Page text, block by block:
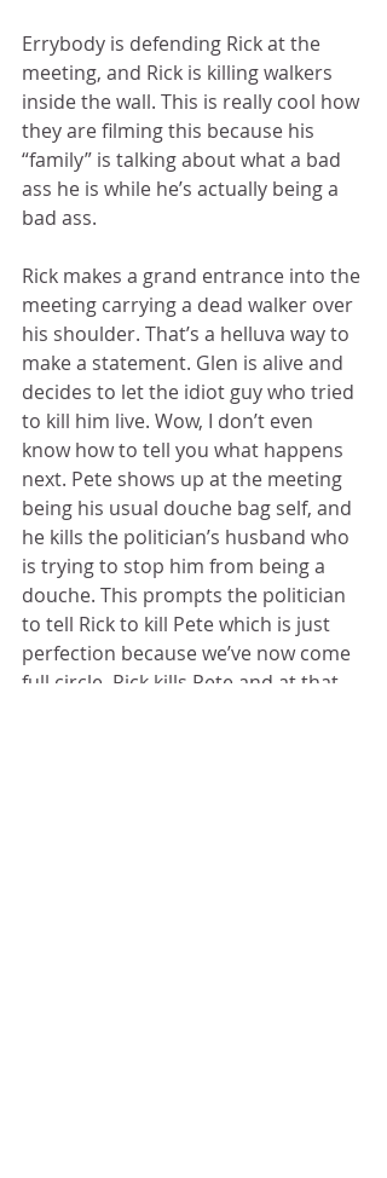
Errybody is defending Rick at the
meeting, and Rick is killing walkers
inside the wall. This is really cool how
they are filming this because his
“family” is talking about what a bad
ass he is while he’s actually being a
bad ass.
Rick makes a grand entrance into the
meeting carrying a dead walker over
his shoulder. That’s a helluva way to
make a statement. Glen is alive and
decides to let the idiot guy who tried
to kill him live. Wow, I don’t even
know how to tell you what happens
next. Pete shows up at the meeting
being his usual douche bag self, and
he kills the politician’s husband who
is trying to stop him from being a
douche. This prompts the politician
to tell Rick to kill Pete which is just
perfection because we’ve now come
full circle. Rick kills Pete and at that